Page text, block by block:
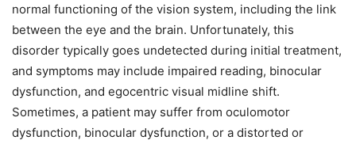
normal functioning of the vision system, including the link
between the eye and the brain. Unfortunately, this
disorder typically goes undetected during initial treatment,
and symptoms may include impaired reading, binocular
dysfunction, and egocentric visual midline shift.
Sometimes, a patient may suffer from oculomotor
dysfunction, binocular dysfunction, or a distorted or